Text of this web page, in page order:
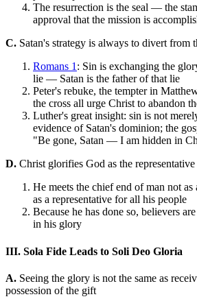
The resurrection is the seal — the
approval that the mission is
C. Satan's strategy is always to divert from
Romans 1 : Sin is exchanging the
lie — Satan is the father of that lie
Peter's rebuke, the tempter in
the cross all urge Christ to abandon
Luther's great insight: sin is not
evidence of Satan's dominion; the
"Be gone, Satan — I am hidden in
D. Christ glorifies God as the
He meets the chief end of man not
as a representative for all his people
Because he has done so, believers
in his glory
III. Sola Fide Leads to Soli Deo Gloria
A. Seeing the glory is not the same as
possession of the gift